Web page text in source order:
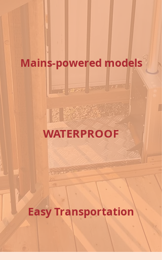
Mains-powered models
WATERPROOF
Easy Transportation